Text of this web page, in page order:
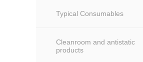
Typical Consumables
Cleanroom and antistatic
products